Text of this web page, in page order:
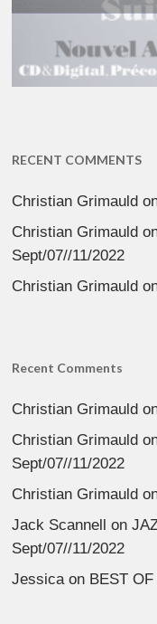
RECENT COMMENTS
Christian Grimauld
Christian Grimauld
Sept/07//11/2022
Christian Grimauld
Recent Comments
Christian Grimauld
Christian Grimauld
Sept/07//11/2022
Christian Grimauld
Jack Scannell
on
Sept/07//11/2022
Jessicaon BEST